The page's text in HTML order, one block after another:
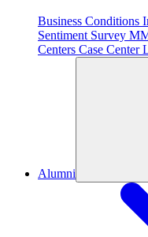
Business Conditions
Sentiment Survey
Centers Case Center
Alumni